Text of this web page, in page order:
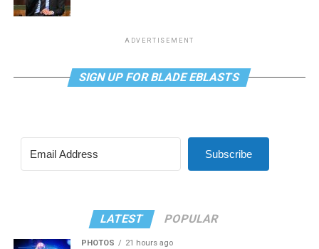
ADVERTISEMENT
SIGN UP FOR BLADE EBLASTS
Subscribe
LATEST POPULAR
PHOTOS 21 hours ago